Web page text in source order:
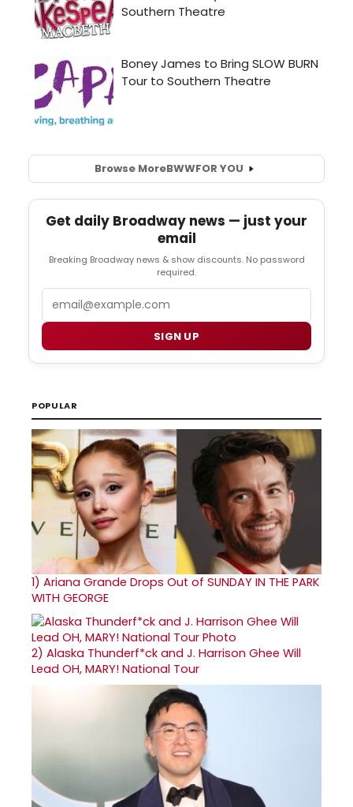
Browse MoreBWWFOR YOU
Get daily Broadway news — just your
email
Breaking Broadway news & show discounts. No password
required.
SIGN UP
POPULAR
1) Ariana Grande Drops Out of SUNDAY IN THE PARK
WITH GEORGE
2) Alaska Thunderf*ck and J. Harrison Ghee Will
Lead OH, MARY! National Tour